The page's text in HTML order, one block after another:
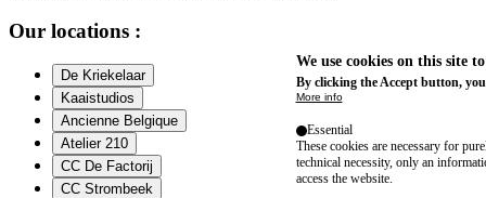
Our locations :
De Kriekelaar
Kaaistudios
Ancienne Belgique
Atelier 210
CC De Factorij
CC Strombeek
We use cookies on this site
By clicking the Accept button,
More info
Essential
These cookies are necessary for
technical necessity, only an
access the website.